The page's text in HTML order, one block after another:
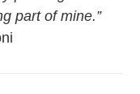
part of mine.”